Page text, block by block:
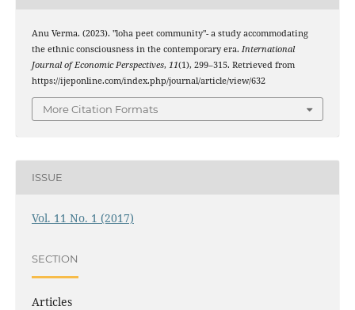
Anu Verma. (2023). "loha peet community"- a study accommodating
the ethnic consciousness in the contemporary era. International
Journal of Economic Perspectives, 11(1), 299–315. Retrieved from
https://ijeponline.com/index.php/journal/article/view/632
More Citation Formats
ISSUE
Vol. 11 No. 1 (2017)
SECTION
Articles